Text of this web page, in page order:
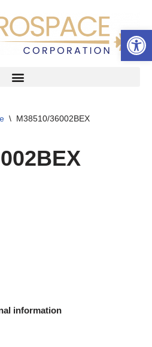
\ M38510/36002BEX
information